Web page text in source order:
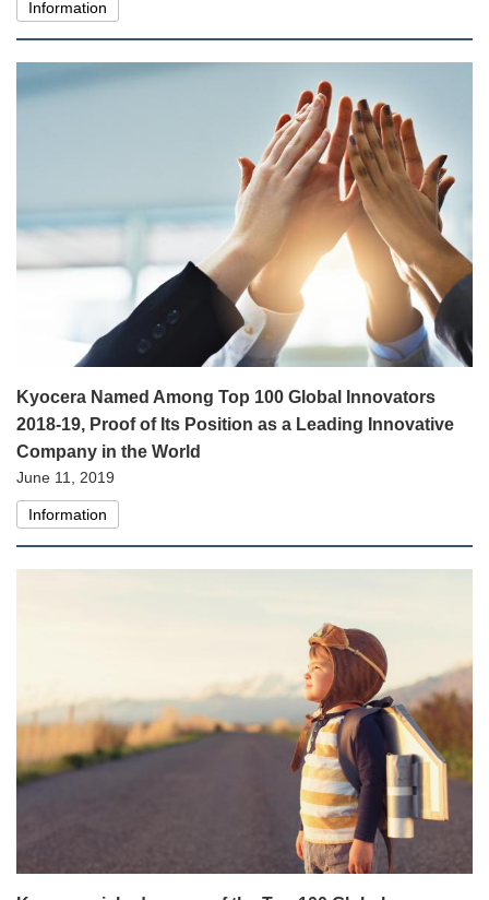
Information
Kyocera Named Among Top 100 Global Innovators
2018-19, Proof of Its Position as a Leading Innovative
Company in the World
June 11, 2019
Information